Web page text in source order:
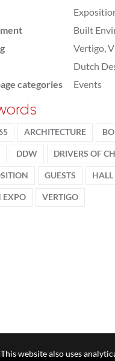
Built
Vertigo,
Dutch
categories
Events
ARCHITECTURE
DDW DRIVERS OF
GUESTS HALL
EXPO VERTIGO
website also uses